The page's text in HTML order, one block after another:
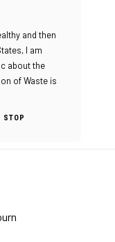
and then
I am
about the
of Waste is
STOP